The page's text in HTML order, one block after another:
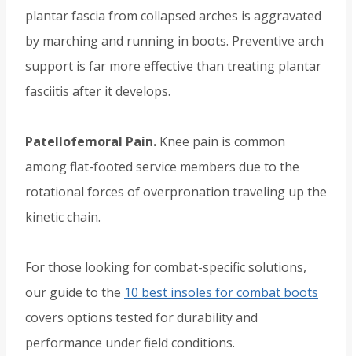
plantar fascia from collapsed arches is aggravated
by marching and running in boots. Preventive arch
support is far more effective than treating plantar
fasciitis after it develops.
Patellofemoral Pain. Knee pain is common
among flat-footed service members due to the
rotational forces of overpronation traveling up the
kinetic chain.
For those looking for combat-specific solutions,
our guide to the 10 best insoles for combat boots
covers options tested for durability and
performance under field conditions.